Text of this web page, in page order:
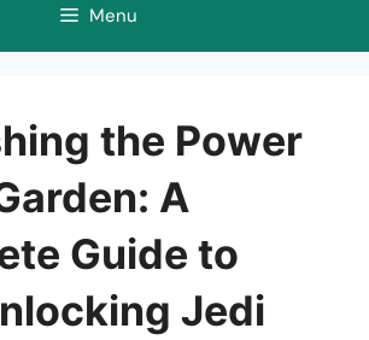
Menu
the Power
A
Guide to
Jedi